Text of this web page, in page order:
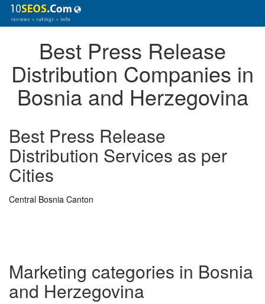
Best Press Release
Distribution Companies in
Bosnia and Herzegovina
Best Press Release
Distribution Services as per
Cities
Central Bosnia Canton
Marketing categories in Bosnia
and Herzegovina